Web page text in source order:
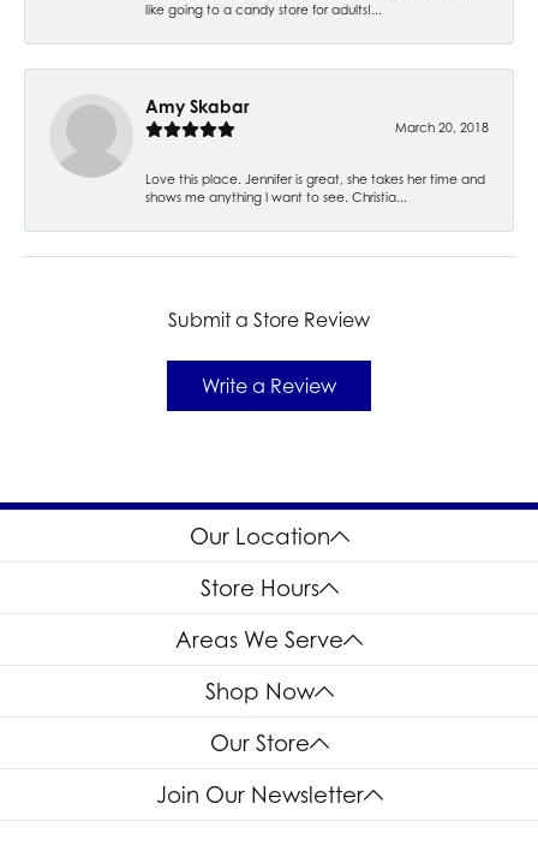
like going to a candy store for adults!...
Amy Skabar
March 20, 2018
Love this place. Jennifer is great, she takes her time and
shows me anything I want to see. Christia...
Submit a Store Review
Write a Review
Our Location
Store Hours
Areas We Serve
Shop Now
Our Store
Join Our Newsletter